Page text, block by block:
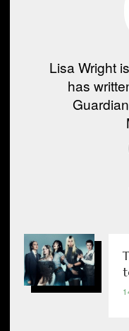
Lisa Wright
has